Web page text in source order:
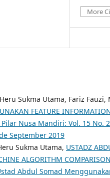
More
Sukma Utama, Fariz
FEATURE
Pilar Nusa Mandiri: Vol. 15 No.
September 2019
Sukma Utama, USTADZ
ALGORITHM
Abdul Somad